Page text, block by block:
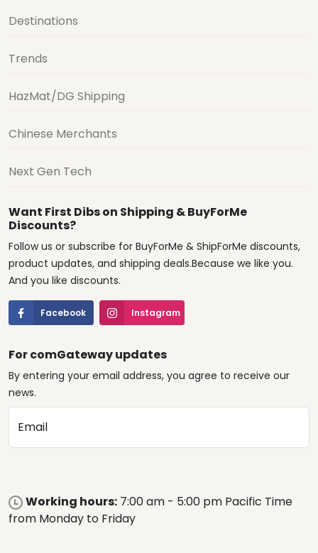
Destinations
Trends
HazMat/DG Shipping
Chinese Merchants
Next Gen Tech
Want First Dibs on Shipping & BuyForMe
Discounts?
Follow us or subscribe for BuyForMe & ShipForMe discounts,
product updates, and shipping deals.Because we like you.
And you like discounts.
Facebook Instagram
For comGateway updates
By entering your email address, you agree to receive our
news.
Email
Working hours: 7:00 am - 5:00 pm Pacific Time
from Monday to Friday